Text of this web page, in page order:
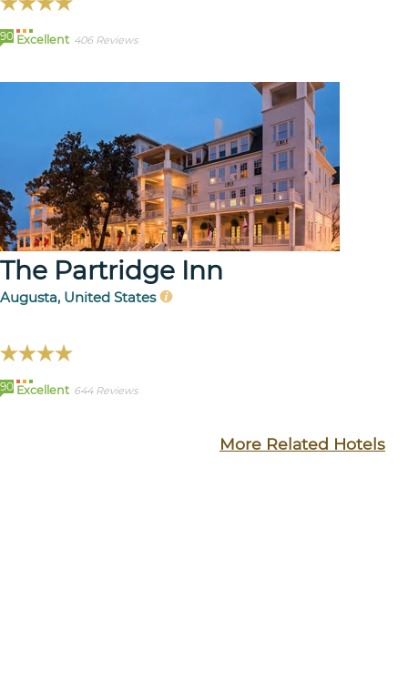
90 Excellent 406 Reviews
The Partridge Inn
Augusta, United States
90 Excellent 644 Reviews
More Related Hotels